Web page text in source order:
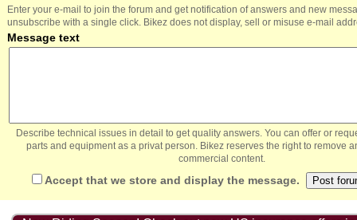
Enter your e-mail to join the forum and get notification of answers and new
unsubscribe with a single click. Bikez does not display, sell or misuse e-mail
Message text
Describe technical issues in detail to get quality answers. You can offer or
parts and equipment as a privat person. Bikez reserves the right to remove
commercial content.
Accept that we store and display the message.